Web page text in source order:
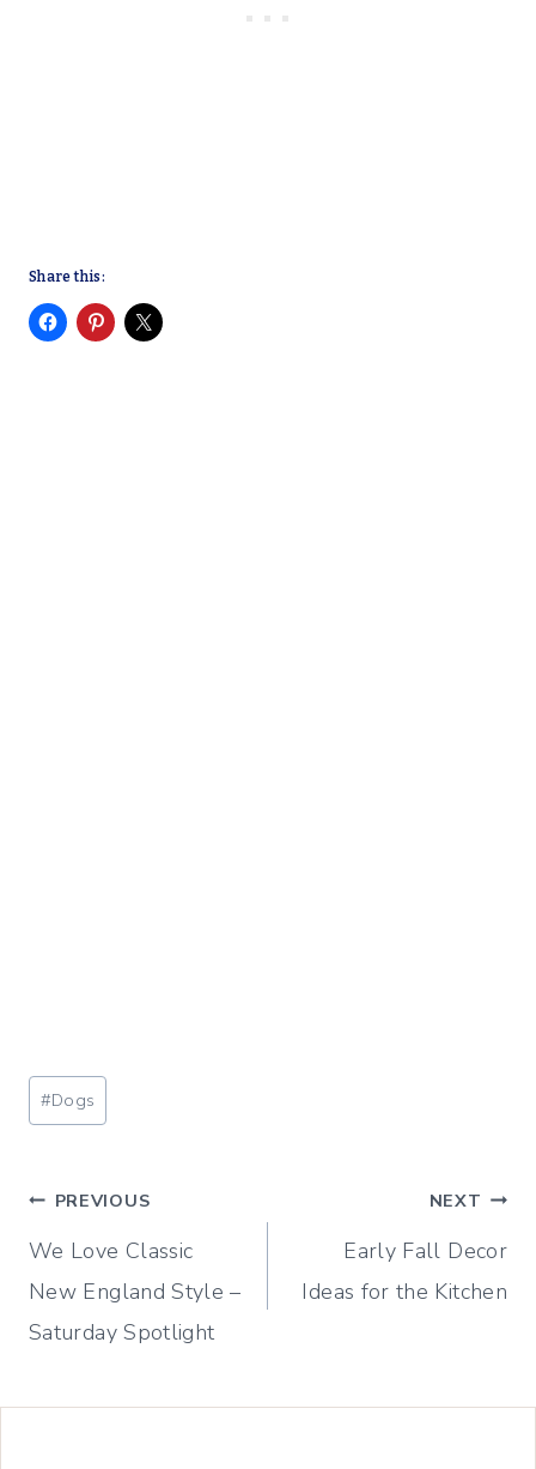
Share this:
Post
Tags:
#Dogs
Post
navigation
PREVIOUS
We Love Classic
New England Style –
Saturday Spotlight
NEXT
Early Fall Decor
Ideas for the Kitchen